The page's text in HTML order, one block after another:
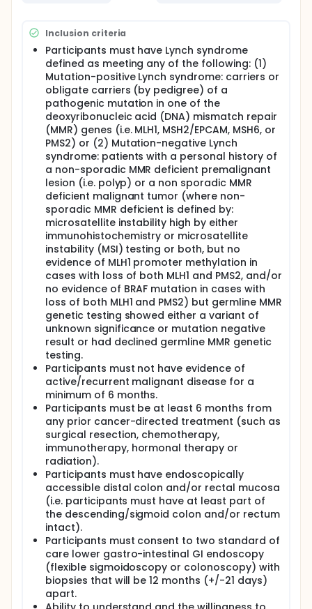
normal intestinal mucosa of LS patients.
OUTLINE: Participants are assigned to 1 of 2 groups.
GROUP I: Starting on day 15, participants wear FITBIT
and complete cycling classes over 45 minutes 3
times a week for a total of 12 classes a month for
up to 1 year.
GROUP II: Starting on day 15, participants receive
information about exercise guidelines and wear
FITBIT to track heart rate and activities for up to 1
year.
After completion of study interventions, participants
are followed up at 30 days.
Inclusion criteria
Participants must have Lynch syndrome
defined as meeting any of the following: (1)
Mutation-positive Lynch syndrome: carriers or
obligate carriers (by pedigree) of a
pathogenic mutation in one of the
deoxyribonucleic acid (DNA) mismatch repair
(MMR) genes (i.e. MLH1, MSH2/EPCAM, MSH6, or
PMS2) or (2) Mutation-negative Lynch
syndrome: patients with a personal history of
a non-sporadic MMR deficient premalignant
lesion (i.e. polyp) or a non sporadic MMR
deficient malignant tumor (where non-
sporadic MMR deficient is defined by:
microsatellite instability high by either
immunohistochemistry or microsatellite
instability (MSI) testing or both, but no
evidence of MLH1 promoter methylation in
cases with loss of both MLH1 and PMS2, and/or
no evidence of BRAF mutation in cases with
loss of both MLH1 and PMS2) but germline MMR
genetic testing showed either a variant of
unknown significance or mutation negative
result or had declined germline MMR genetic
testing.
Participants must not have evidence of
active/recurrent malignant disease for a
minimum of 6 months.
Participants must be at least 6 months from
any prior cancer-directed treatment (such as
surgical resection, chemotherapy,
immunotherapy, hormonal therapy or
radiation).
Participants must have endoscopically
accessible distal colon and/or rectal mucosa
(i.e. participants must have at least part of
the descending/sigmoid colon and/or rectum
intact).
Participants must consent to two standard of
care lower gastro-intestinal GI endoscopy
(flexible sigmoidoscopy or colonoscopy) with
biopsies that will be 12 months (+/-21 days)
apart.